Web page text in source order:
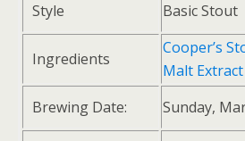
Style Basic Stout
Ingredients
Cooper’s
Malt
Brewing Date:
Sunday,